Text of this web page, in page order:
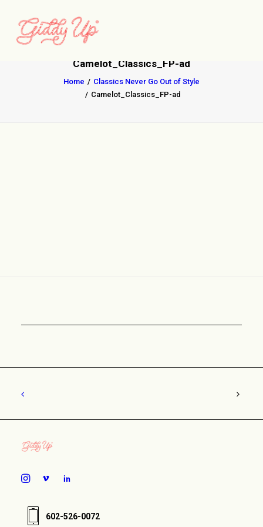
Camelot_Classics_FP-ad
Home
Classics Never Go Out of Style
Camelot_Classics_FP-ad
602-526-0072